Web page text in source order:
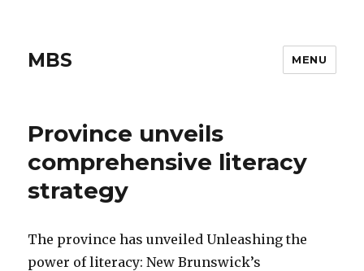
MBS MENU
Province unveils
comprehensive literacy
strategy
The province has unveiled Unleashing the
power of literacy: New Brunswick’s